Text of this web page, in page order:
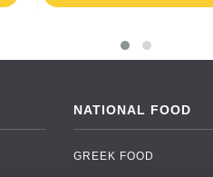
NATIONAL FOOD
GREEK FOOD